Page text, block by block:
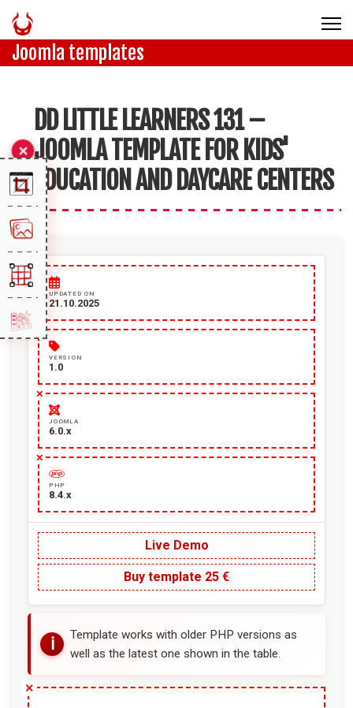
Joomla templates
DD LITTLE LEARNERS 131 –
JOOMLA TEMPLATE FOR KIDS'
EDUCATION AND DAYCARE CENTERS
UPDATED ON
21.10.2025
VERSION
1.0
JOOMLA
6.0.x
PHP
8.4.x
Live Demo
Buy template 25 €
Template works with older PHP versions as
well as the latest one shown in the table.